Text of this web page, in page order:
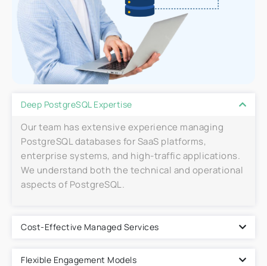
Deep PostgreSQL Expertise
Our team has extensive experience managing
PostgreSQL databases for SaaS platforms,
enterprise systems, and high-traffic applications.
We understand both the technical and operational
aspects of PostgreSQL.
Cost-Effective Managed Services
Flexible Engagement Models